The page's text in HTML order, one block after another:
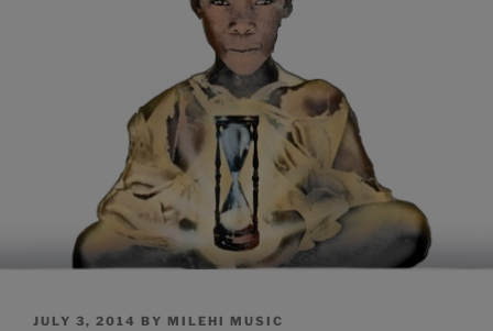
POSTED
JULY 3, 2014 BY MILEHI MUSIC